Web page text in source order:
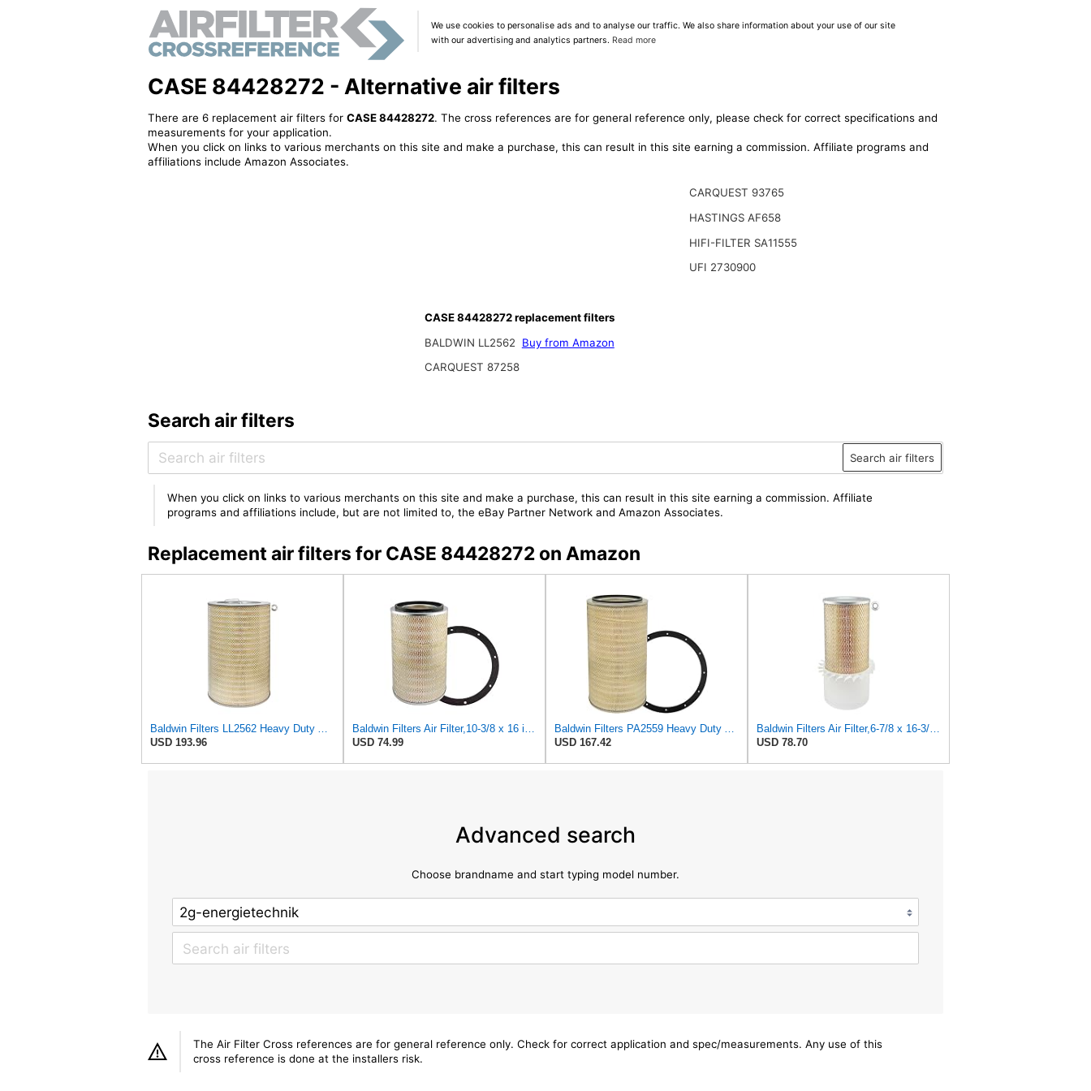
We use cookies to personalise ads and to analyse our traffic. We also share information about your use of our site
with our advertising and analytics partners. Read more
CASE 84428272 - Alternative air filters
There are 6 replacement air filters for CASE 84428272. The cross references are for general reference only, please check for correct specifications and
measurements for your application.
When you click on links to various merchants on this site and make a purchase, this can result in this site earning a commission. Affiliate programs and
affiliations include Amazon Associates.
CASE 84428272 replacement filters
BALDWIN LL2562
Buy from Amazon
CARQUEST 87258
CARQUEST 93765
HASTINGS AF658
HIFI-FILTER SA11555
UFI 2730900
Search air filters
Search air filters
When you click on links to various merchants on this site and make a purchase, this can result in this site earning a commission. Affiliate
programs and affiliations include, but are not limited to, the eBay Partner Network and Amazon Associates.
Replacement air filters for CASE 84428272 on Amazon
Baldwin Filters LL2562 Heavy Duty Air Filter (14-11/16 x 24-1/2 in.)
USD 193.96
Baldwin Filters Air Filter,10-3/8 x 16 in. PA2425-1 Each
USD 74.99
Baldwin Filters PA2559 Heavy Duty Air Filter (13-7/8 x 24 in.)
USD 167.42
Baldwin Filters Air Filter,6-7/8 x 16-3/8 in. LL2426-FN - 1 Each
USD 78.70
Advanced search
Choose brandname and start typing model number.
The Air Filter Cross references are for general reference only. Check for correct application and spec/measurements. Any use of this
cross reference is done at the installers risk.